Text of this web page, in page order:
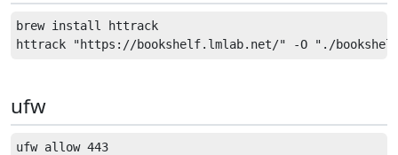
brew install httrack
ufw
ufw allow 443